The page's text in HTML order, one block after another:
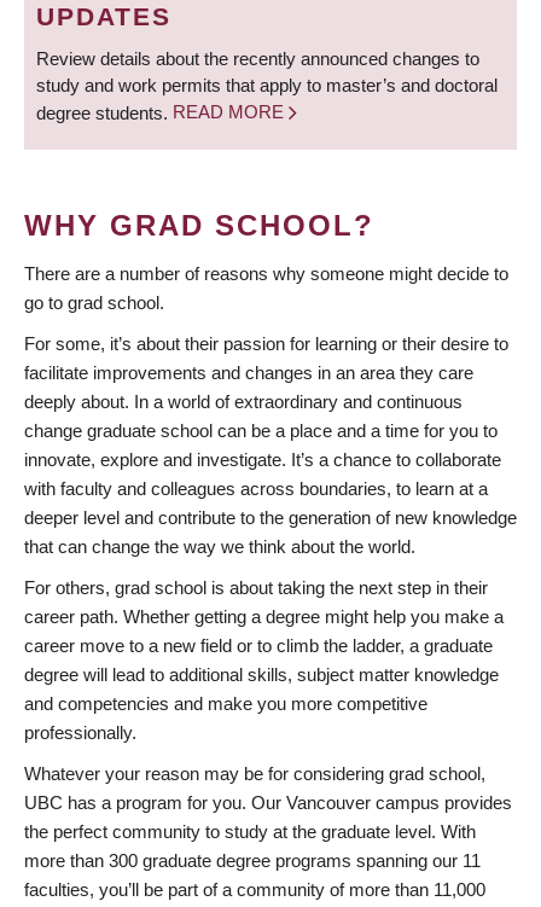
UPDATES
Review details about the recently announced changes to
study and work permits that apply to master’s and doctoral
degree students. READ MORE
WHY GRAD SCHOOL?
There are a number of reasons why someone might decide to
go to grad school.
For some, it’s about their passion for learning or their desire to
facilitate improvements and changes in an area they care
deeply about. In a world of extraordinary and continuous
change graduate school can be a place and a time for you to
innovate, explore and investigate. It’s a chance to collaborate
with faculty and colleagues across boundaries, to learn at a
deeper level and contribute to the generation of new knowledge
that can change the way we think about the world.
For others, grad school is about taking the next step in their
career path. Whether getting a degree might help you make a
career move to a new field or to climb the ladder, a graduate
degree will lead to additional skills, subject matter knowledge
and competencies and make you more competitive
professionally.
Whatever your reason may be for considering grad school,
UBC has a program for you. Our Vancouver campus provides
the perfect community to study at the graduate level. With
more than 300 graduate degree programs spanning our 11
faculties, you’ll be part of a community of more than 11,000